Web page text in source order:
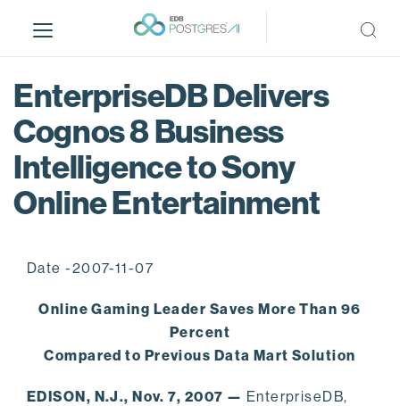
i
EnterpriseDB Delivers
Cognos 8 Business
Intelligence to Sony
Online Entertainment
Date -2007-11-07
Online Gaming Leader Saves More Than 96
Percent
Compared to Previous Data Mart Solution
EDISON, N.J., Nov. 7, 2007 — EnterpriseDB,